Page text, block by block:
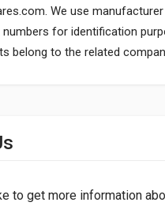
. We use
numbers for identification
belong to the related
to get more information